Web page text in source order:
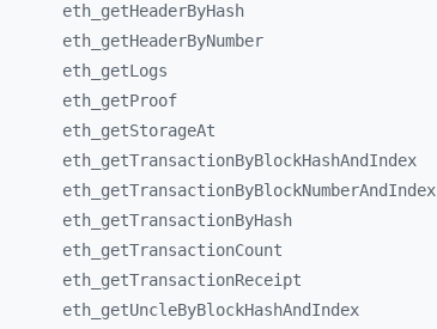
eth_ getHeaderByHash
eth_ getHeaderByNumber
eth_ getLogs
eth_ getProof
eth_ getStorageAt
eth_ getTransactionByBlockHashAndIndex
eth_ getTransactionByBlockNumberAndIndex
eth_ getTransactionByHash
eth_ getTransactionCount
eth_ getTransactionReceipt
eth_ getUncleByBlockHashAndIndex